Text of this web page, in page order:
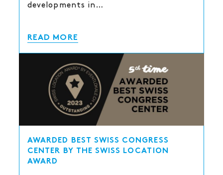
developments in…
READ MORE
AWARDED BEST SWISS CONGRESS
CENTER BY THE SWISS LOCATION
AWARD